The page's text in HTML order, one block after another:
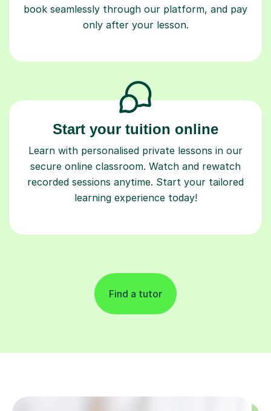
book seamlessly through our platform, and pay
only after your lesson.
Start your tuition online
Learn with personalised private lessons in our
secure online classroom. Watch and rewatch
recorded sessions anytime. Start your tailored
learning experience today!
Find a tutor